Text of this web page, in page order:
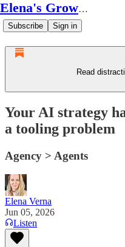
Elena's Growth Scoop
Subscribe Sign in
Read
Your AI strategy
a tooling problem
Agency > Agents
Elena Verna
Jun 05, 2026
Listen